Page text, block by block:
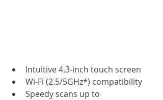
Intuitive 4.3-inch touch screen
Wi-Fi (2.5/5GHz*) compatibility
Speedy scans up to